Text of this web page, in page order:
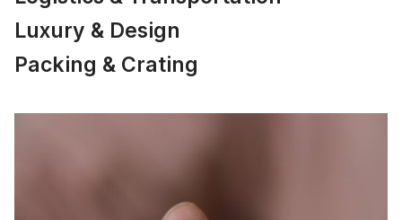
Luxury & Design
Packing & Crating